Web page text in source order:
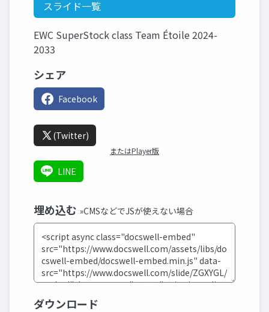
スライド一覧
EWC SuperStock class Team Étoile 2024-
2033
シェア
Facebook
(Twitter)
またはPlayer版
LINE
埋め込む »CMSなどでJSが使えない場合
ダウンロード